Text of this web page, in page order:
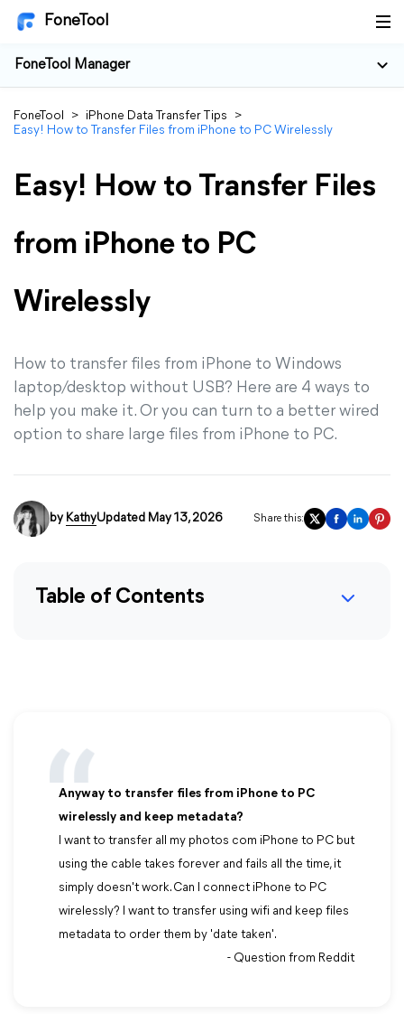
FoneTool
FoneTool Manager
FoneTool > iPhone Data Transfer Tips
>
Easy! How to Transfer Files from iPhone to PC Wirelessly
Easy! How to Transfer Files
from iPhone to PC
Wirelessly
How to transfer files from iPhone to Windows
laptop/desktop without USB? Here are 4 ways to
help you make it. Or you can turn to a better wired
option to share large files from iPhone to PC.
by KathyUpdated May 13, 2026 Share this:
Table of Contents
Anyway to transfer files from iPhone to PC
wirelessly and keep metadata?
I want to transfer all my photos com iPhone to PC but
using the cable takes forever and fails all the time, it
simply doesn't work. Can I connect iPhone to PC
wirelessly? I want to transfer using wifi and keep files
metadata to order them by 'date taken'.
- Question from Reddit